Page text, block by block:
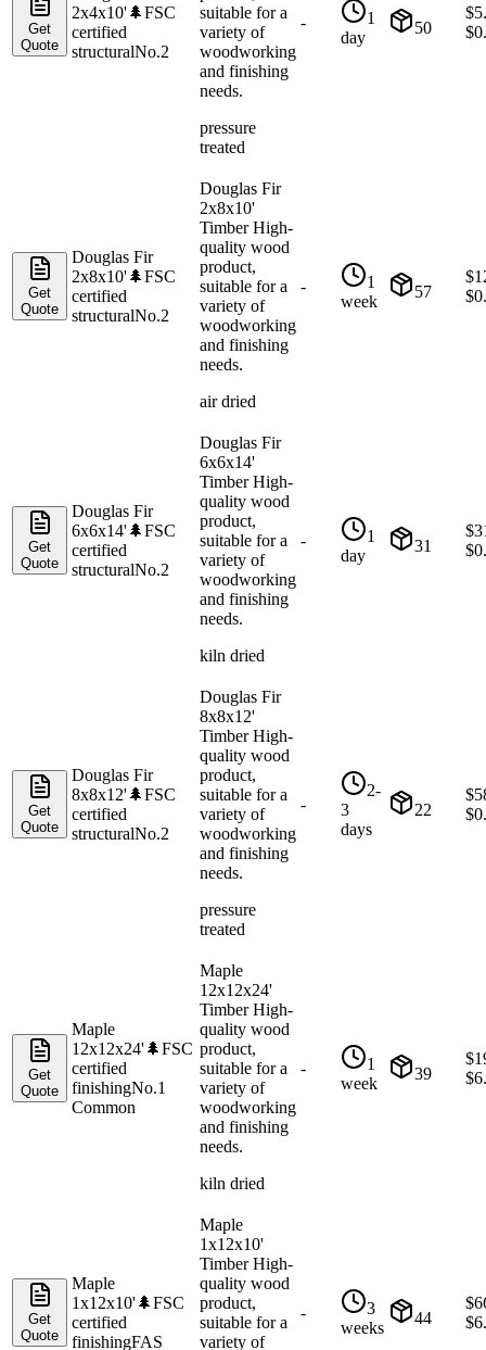
Get
Quote
2x4x10'🌲FSC
certified
structuralNo.2
suitable for a
variety of
woodworking
and finishing
needs.
pressure
treated
-
1
day
50
$
$
Get
Quote
Douglas Fir
2x8x10'🌲FSC
certified
structuralNo.2
Douglas Fir
2x8x10'
Timber High-
quality wood
product,
suitable for a
variety of
woodworking
and finishing
needs.
air dried
-
1
week
57
$
$
Get
Quote
Douglas Fir
6x6x14'🌲FSC
certified
structuralNo.2
Douglas Fir
6x6x14'
Timber High-
quality wood
product,
suitable for a
variety of
woodworking
and finishing
needs.
kiln dried
-
1
day
31
$
$
Get
Quote
Douglas Fir
8x8x12'🌲FSC
certified
structuralNo.2
Douglas Fir
8x8x12'
Timber High-
quality wood
product,
suitable for a
variety of
woodworking
and finishing
needs.
pressure
treated
-
2-
3
days
22
$
$
Get
Quote
Maple
12x12x24'🌲FSC
certified
finishingNo.1
Common
Maple
12x12x24'
Timber High-
quality wood
product,
suitable for a
variety of
woodworking
and finishing
needs.
kiln dried
-
1
week
39
$
$
Get
Quote
Maple
1x12x10'🌲FSC
certified
finishingFAS
Maple
1x12x10'
Timber High-
quality wood
product,
suitable for a
variety of
-
3
weeks
44
$
$